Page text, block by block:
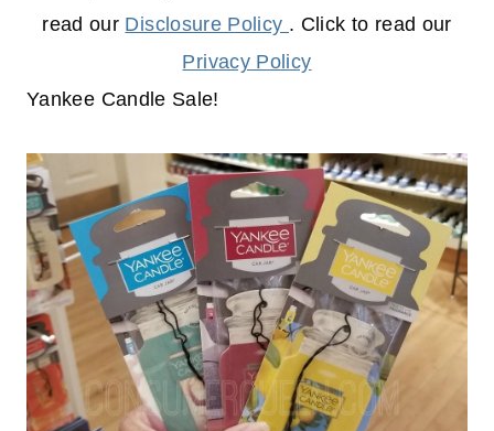
read our Disclosure Policy . Click to read our
Privacy Policy
Yankee Candle Sale!